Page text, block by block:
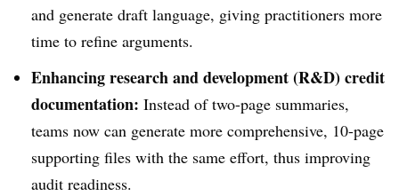
and generate draft language, giving practitioners more
time to refine arguments.
Enhancing research and development (R&D) credit
documentation: Instead of two-page summaries,
teams now can generate more comprehensive, 10-page
supporting files with the same effort, thus improving
audit readiness.